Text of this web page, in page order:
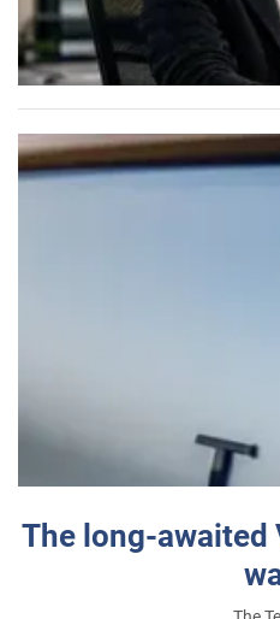
The long-awaited